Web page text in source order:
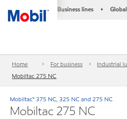
Business lines •
Home For business
Industrial
Mobiltac 275 NC
Mobiltac™ 375 NC, 325 NC and 275 NC
Mobiltac 275 NC